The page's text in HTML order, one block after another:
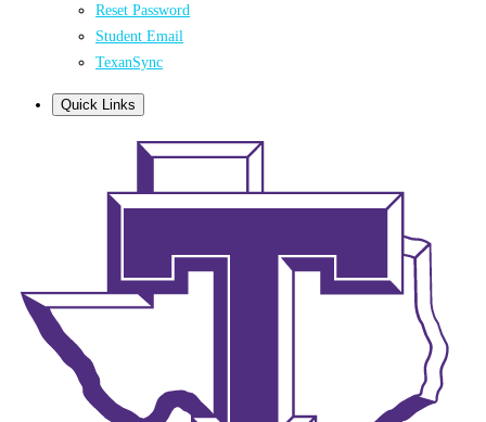
Reset Password
Student Email
TexanSync
Quick Links